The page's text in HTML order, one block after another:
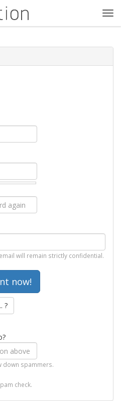
will remain strictly confidential.
?
down spammers.
check.